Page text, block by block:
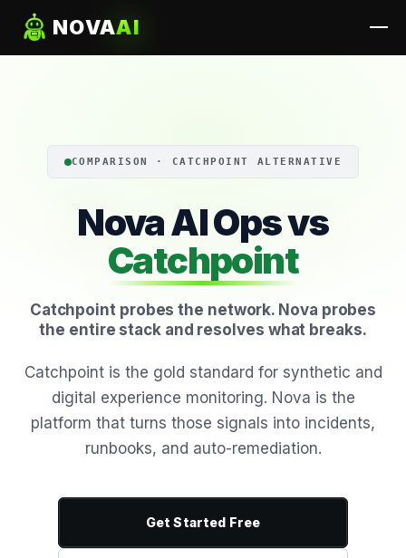
NOVAAI
COMPARISON · CATCHPOINT ALTERNATIVE
Nova AI Ops vs
Catchpoint
Catchpoint probes the network. Nova probes
the entire stack and resolves what breaks.
Catchpoint is the gold standard for synthetic and
digital experience monitoring. Nova is the
platform that turns those signals into incidents,
runbooks, and auto-remediation.
Get Started Free